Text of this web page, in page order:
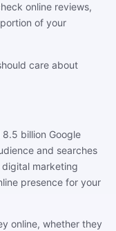
online reviews,
of your
care about
billion Google
and searches
marketing
presence for your
online, whether they